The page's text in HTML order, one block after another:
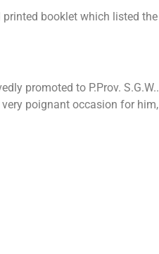
printed booklet which listed the
promoted to P.Prov. S.G.W..
poignant occasion for him,